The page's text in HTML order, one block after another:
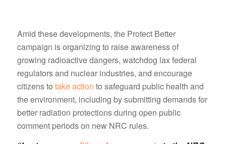
Amid these developments, the Protect Better
campaign is organizing to raise awareness of
growing radioactive dangers, watchdog lax federal
regulators and nuclear industries, and encourage
citizens to take action to safeguard public health and
the environment, including by submitting demands for
better radiation protections during open public
comment periods on new NRC rules.